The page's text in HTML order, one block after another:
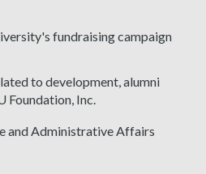
fundraising campaign
to development, alumni
Foundation, Inc.
and Administrative Affairs